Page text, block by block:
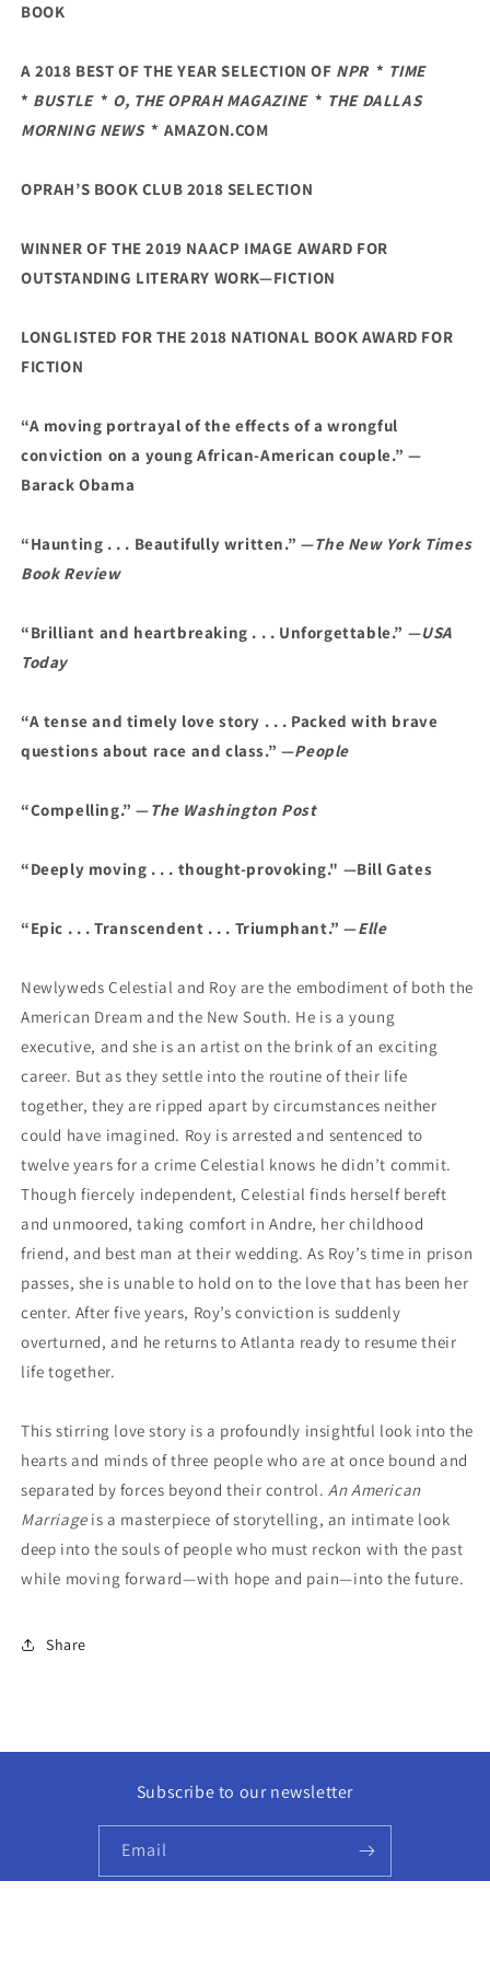
BOOK
A 2018 BEST OF THE YEAR SELECTION OF NPR* TIME
* BUSTLE* O, THE OPRAH MAGAZINE* THE DALLAS
MORNING NEWS* AMAZON.COM
OPRAH’S BOOK CLUB 2018 SELECTION
WINNER OF THE 2019 NAACP IMAGE AWARD FOR
OUTSTANDING LITERARY WORK—FICTION
LONGLISTED FOR THE 2018 NATIONAL BOOK AWARD FOR
FICTION
“A moving portrayal of the effects of a wrongful
conviction on a young African-American couple.” —
Barack Obama
“Haunting . . . Beautifully written.” —The New York Times
Book Review
“Brilliant and heartbreaking . . . Unforgettable.” —USA
Today
“A tense and timely love story . . . Packed with brave
questions about race and class.” —People
“Compelling.” —The Washington Post
“Deeply moving . . . thought-provoking." —Bill Gates
“Epic . . . Transcendent . . . Triumphant.” —Elle
Newlyweds Celestial and Roy are the embodiment of both the
American Dream and the New South. He is a young
executive, and she is an artist on the brink of an exciting
career. But as they settle into the routine of their life
together, they are ripped apart by circumstances neither
could have imagined. Roy is arrested and sentenced to
twelve years for a crime Celestial knows he didn’t commit.
Though fiercely independent, Celestial finds herself bereft
and unmoored, taking comfort in Andre, her childhood
friend, and best man at their wedding. As Roy’s time in prison
passes, she is unable to hold on to the love that has been her
center. After five years, Roy’s conviction is suddenly
overturned, and he returns to Atlanta ready to resume their
life together.
This stirring love story is a profoundly insightful look into the
hearts and minds of three people who are at once bound and
separated by forces beyond their control.An American
Marriageis a masterpiece of storytelling, an intimate look
deep into the souls of people who must reckon with the past
while moving forward—with hope and pain—into the future.
Share
Subscribe to our newsletter
Email